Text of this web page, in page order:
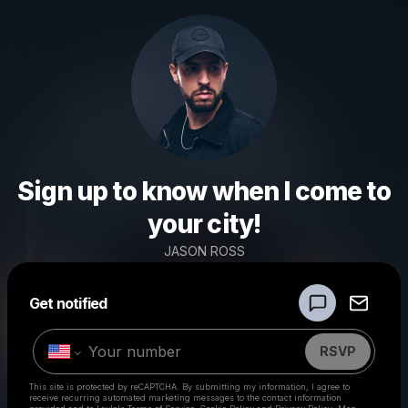
Sign up to know when I come to
your city!
JASON ROSS
Get notified
RSVP
This site is protected by reCAPTCHA. By submitting my information, I agree to
receive recurring automated marketing messages to the contact information